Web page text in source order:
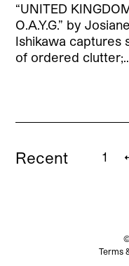
“UNITED
O.A.Y.G.” by
Ishikawa captures
of ordered
Recent 1
Terms